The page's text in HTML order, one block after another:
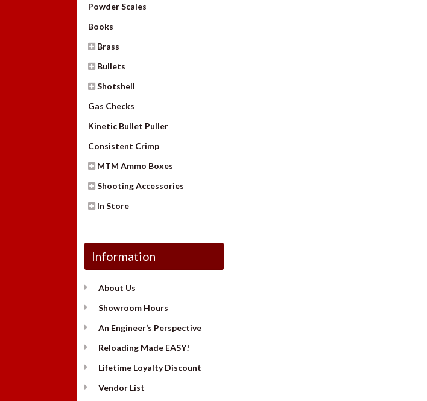
Powder Scales
Books
Brass
Bullets
Shotshell
Gas Checks
Kinetic Bullet Puller
Consistent Crimp
MTM Ammo Boxes
Shooting Accessories
In Store
Information
About Us
Showroom Hours
An Engineer’s Perspective
Reloading Made EASY!
Lifetime Loyalty Discount
Vendor List